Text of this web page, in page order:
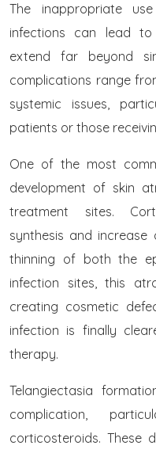
The inappropriate
infections can lead to
extend far beyond
complications range
systemic issues,
patients or those
One of the most
development of skin
treatment sites.
synthesis and increase
thinning of both the
infection sites, this
creating cosmetic
infection is finally
therapy.
Telangiectasia
complication,
corticosteroids. These